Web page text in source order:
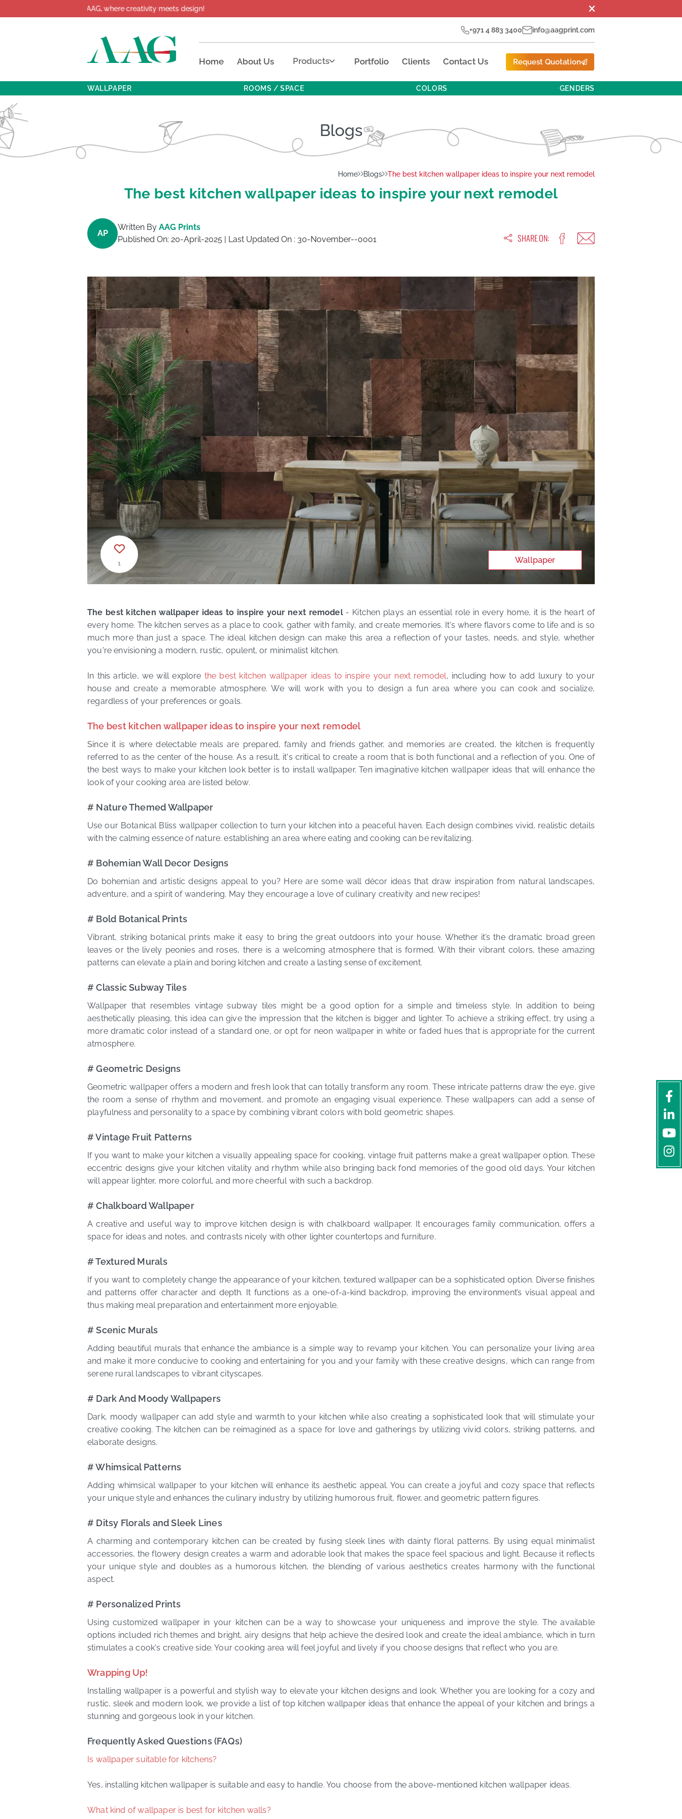
to AAG, where creativity meets design!
+971 4 883 3400 info@aagprint.com
Home About Us Products Portfolio Clients Contact Us Request Quotation
WALLPAPER ROOMS / SPACE COLORS GENDERS
Home Blogs The best kitchen wallpaper ideas to inspire your next remodel
Blogs
The best kitchen wallpaper ideas to inspire your next remodel
AP
Written By AAG Prints
Published On: 20-April-2025 | Last Updated On : 30-November--0001 SHARE ON:
1 Wallpaper
The best kitchen wallpaper ideas to inspire your next remodel - Kitchen plays an essential role in every home, it is the heart of
every home. The kitchen serves as a place to cook, gather with family, and create memories. It's where flavors come to life and is so
much more than just a space. The ideal kitchen design can make this area a reflection of your tastes, needs, and style, whether
you're envisioning a modern, rustic, opulent, or minimalist kitchen.
In this article, we will explore the best kitchen wallpaper ideas to inspire your next remodel, including how to add luxury to your
house and create a memorable atmosphere. We will work with you to design a fun area where you can cook and socialize,
regardless of your preferences or goals.
The best kitchen wallpaper ideas to inspire your next remodel
Since it is where delectable meals are prepared, family and friends gather, and memories are created, the kitchen is frequently
referred to as the center of the house. As a result, it's critical to create a room that is both functional and a reflection of you. One of
the best ways to make your kitchen look better is to install wallpaper. Ten imaginative kitchen wallpaper ideas that will enhance the
look of your cooking area are listed below.
# Nature Themed Wallpaper
Use our Botanical Bliss wallpaper collection to turn your kitchen into a peaceful haven. Each design combines vivid, realistic details
with the calming essence of nature. establishing an area where eating and cooking can be revitalizing.
# Bohemian Wall Decor Designs
Do bohemian and artistic designs appeal to you? Here are some wall décor ideas that draw inspiration from natural landscapes,
adventure, and a spirit of wandering. May they encourage a love of culinary creativity and new recipes!
# Bold Botanical Prints
Vibrant, striking botanical prints make it easy to bring the great outdoors into your house. Whether it’s the dramatic broad green
leaves or the lively peonies and roses, there is a welcoming atmosphere that is formed. With their vibrant colors, these amazing
patterns can elevate a plain and boring kitchen and create a lasting sense of excitement.
# Classic Subway Tiles
Wallpaper that resembles vintage subway tiles might be a good option for a simple and timeless style. In addition to being
aesthetically pleasing, this idea can give the impression that the kitchen is bigger and lighter. To achieve a striking effect, try using a
more dramatic color instead of a standard one, or opt for neon wallpaper in white or faded hues that is appropriate for the current
atmosphere.
# Geometric Designs
Geometric wallpaper offers a modern and fresh look that can totally transform any room. These intricate patterns draw the eye, give
the room a sense of rhythm and movement, and promote an engaging visual experience. These wallpapers can add a sense of
playfulness and personality to a space by combining vibrant colors with bold geometric shapes.
# Vintage Fruit Patterns
If you want to make your kitchen a visually appealing space for cooking, vintage fruit patterns make a great wallpaper option. These
eccentric designs give your kitchen vitality and rhythm while also bringing back fond memories of the good old days. Your kitchen
will appear lighter, more colorful, and more cheerful with such a backdrop.
# Chalkboard Wallpaper
A creative and useful way to improve kitchen design is with chalkboard wallpaper. It encourages family communication, offers a
space for ideas and notes, and contrasts nicely with other lighter countertops and furniture.
# Textured Murals
If you want to completely change the appearance of your kitchen, textured wallpaper can be a sophisticated option. Diverse finishes
and patterns offer character and depth. It functions as a one-of-a-kind backdrop, improving the environment’s visual appeal and
thus making meal preparation and entertainment more enjoyable.
# Scenic Murals
Adding beautiful murals that enhance the ambiance is a simple way to revamp your kitchen. You can personalize your living area
and make it more conducive to cooking and entertaining for you and your family with these creative designs, which can range from
serene rural landscapes to vibrant cityscapes.
# Dark And Moody Wallpapers
Dark, moody wallpaper can add style and warmth to your kitchen while also creating a sophisticated look that will stimulate your
creative cooking. The kitchen can be reimagined as a space for love and gatherings by utilizing vivid colors, striking patterns, and
elaborate designs.
# Whimsical Patterns
Adding whimsical wallpaper to your kitchen will enhance its aesthetic appeal. You can create a joyful and cozy space that reflects
your unique style and enhances the culinary industry by utilizing humorous fruit, flower, and geometric pattern figures.
# Ditsy Florals and Sleek Lines
A charming and contemporary kitchen can be created by fusing sleek lines with dainty floral patterns. By using equal minimalist
accessories, the flowery design creates a warm and adorable look that makes the space feel spacious and light. Because it reflects
your unique style and doubles as a humorous kitchen, the blending of various aesthetics creates harmony with the functional
aspect.
# Personalized Prints
Using customized wallpaper in your kitchen can be a way to showcase your uniqueness and improve the style. The available
options included rich themes and bright, airy designs that help achieve the desired look and create the ideal ambiance, which in turn
stimulates a cook's creative side. Your cooking area will feel joyful and lively if you choose designs that reflect who you are.
Wrapping Up!
Installing wallpaper is a powerful and stylish way to elevate your kitchen designs and look. Whether you are looking for a cozy and
rustic, sleek and modern look, we provide a list of top kitchen wallpaper ideas that enhance the appeal of your kitchen and brings a
stunning and gorgeous look in your kitchen.
Frequently Asked Questions (FAQs)
Is wallpaper suitable for kitchens?
Yes, installing kitchen wallpaper is suitable and easy to handle. You choose from the above-mentioned kitchen wallpaper ideas.
What kind of wallpaper is best for kitchen walls?